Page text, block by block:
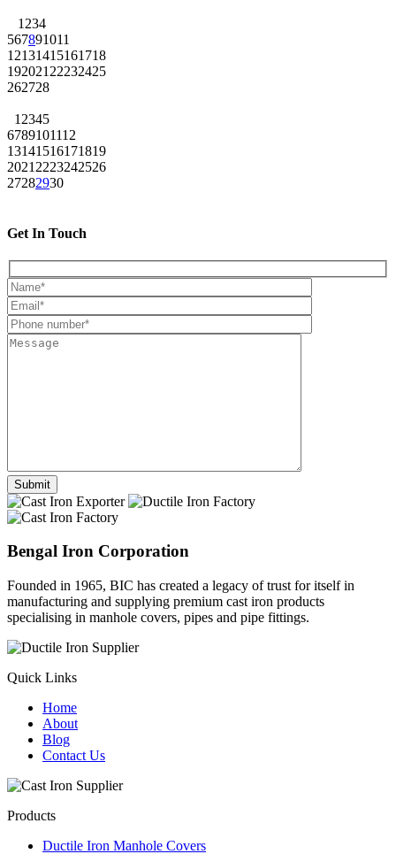
1 234
567891011
12131415161718
192021 22232425
262728
1 2345
6789101112
13141516171819
2021 2223242526
27282930
Get In Touch
Bengal Iron Corporation
Founded in 1965, BIC has created a legacy of trust for itself in
manufacturing and supplying premium cast iron products
specialising in manhole covers, pipes and pipe fittings.
Quick Links
Home
About
Blog
Contact Us
Products
Ductile Iron Manhole Covers